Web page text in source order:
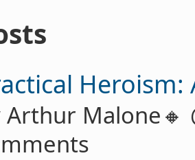
Arthur Malone🔸